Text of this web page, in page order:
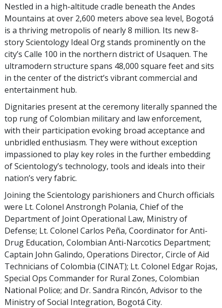
Nestled in a high-altitude cradle beneath the Andes
Mountains at over 2,600 meters above sea level, Bogotá
is a thriving metropolis of nearly 8 million. Its new 8-
story Scientology Ideal Org stands prominently on the
city’s Calle 100 in the northern district of Usaquen. The
ultramodern structure spans 48,000 square feet and sits
in the center of the district’s vibrant commercial and
entertainment hub.
Dignitaries present at the ceremony literally spanned the
top rung of Colombian military and law enforcement,
with their participation evoking broad acceptance and
unbridled enthusiasm. They were without exception
impassioned to play key roles in the further embedding
of Scientology’s technology, tools and ideals into their
nation’s very fabric.
Joining the Scientology parishioners and Church officials
were Lt. Colonel Anstrongh Polania, Chief of the
Department of Joint Operational Law, Ministry of
Defense; Lt. Colonel Carlos Peña, Coordinator for Anti-
Drug Education, Colombian Anti-Narcotics Department;
Captain John Galindo, Operations Director, Circle of Aid
Technicians of Colombia (CINAT); Lt. Colonel Edgar Rojas,
Special Ops Commander for Rural Zones, Colombian
National Police; and Dr. Sandra Rincón, Advisor to the
Ministry of Social Integration, Bogotá City.